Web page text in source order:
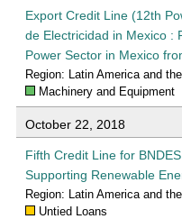
Export Credit Line (12th
de Electricidad in Mexico :
Power Sector in Mexico
Region: Latin America and
Machinery and Equipment
October 22, 2018
Fifth Credit Line for
Supporting Renewable
Region: Latin America and
Untied Loans